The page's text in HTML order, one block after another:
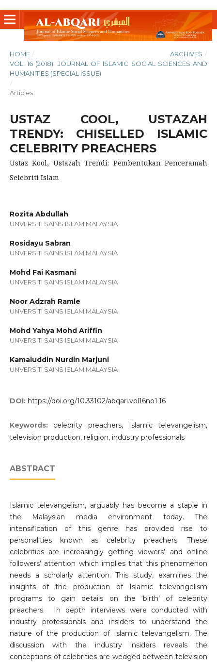
HOME / ARCHIVES /
VOL. 16 (2018): JOURNAL OF ISLAMIC SOCIAL SCIENCES AND
HUMANITIES (SPECIAL ISSUE)
/
Articles
USTAZ COOL, USTAZAH
TRENDY: CHISELLED ISLAMIC
CELEBRITY PREACHERS
Ustaz Kool, Ustazah Trendi: Pembentukan Penceramah
Selebriti Islam
Rozita Abdullah
UNVERSITI SAINS ISLAM MALAYSIA
Rosidayu Sabran
UNVERSITI SAINS ISLAM MALAYSIA
Mohd Fai Kasmani
UNVERSITI SAINS ISLAM MALAYSIA
Noor Adzrah Ramle
UNVERSITI SAINS ISLAM MALAYSIA
Mohd Yahya Mohd Ariffin
UNVERSITI SAINS ISLAM MALAYSIA
Kamaluddin Nurdin Marjuni
UNVERSITI SAINS ISLAM MALAYSIA
DOI: https://doi.org/10.33102/abqari.vol16no1.16
Keywords: celebrity preachers, Islamic televangelism,
television production, religion, industry professionals
ABSTRACT
Islamic televangelism, arguably has become a staple in
the Malaysian media environment today. The
intensification of this genre has provided rise to
personalities known as celebrity preachers. These
celebrities are increasingly getting viewers’ and online
followers’ attention which implies that this phenomenon
needs a scholarly attention. This study, examines the
insights of the production of Islamic televangelism
programs to gain details on the ‘birth’ of celebrity
preachers. In depth interviews were conducted with
industry professionals and insiders to understand the
nature of the production of Islamic televangelism. The
discussion with the industry insiders reveals the
conceptions of celebrities are wedged between television